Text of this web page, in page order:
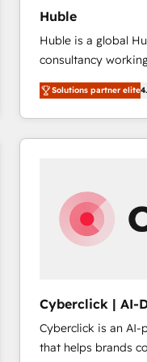
Huble
Huble is a global
consultancy
businesses. We go beyond implementation, shaping
the strategy,
HubSpot into a
HubSpot's Global
Huble has built a
One company,
across offices and
international
Solutions partner elite
Cyberclick | AI-
Partner
Cyberclick is an
that helps brands